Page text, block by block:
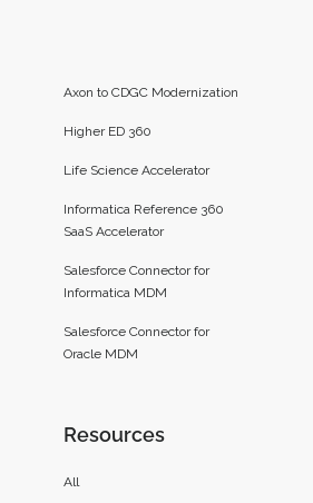
Axon to CDGC Modernization
Higher ED 360
Life Science Accelerator
Informatica Reference 360
SaaS Accelerator
Salesforce Connector for
Informatica MDM
Salesforce Connector for
Oracle MDM
Resources
All